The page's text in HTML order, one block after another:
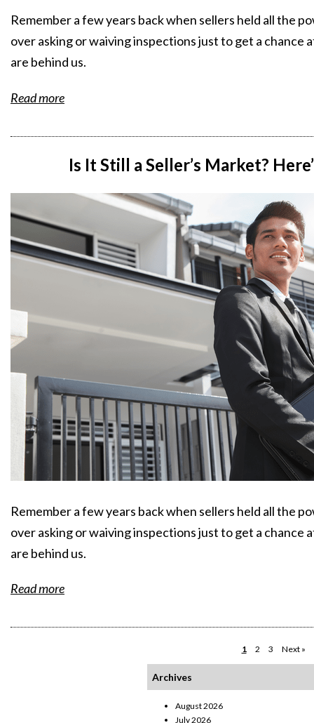
Remember a few years back when sellers held all the
over asking or waiving inspections just to get a chance
are behind us.
Read more
Is It Still a Seller’s Market?
Remember a few years back when sellers held all the
over asking or waiving inspections just to get a chance
are behind us.
Read more
1 2 3 Next »
Archives
August 2026
July 2026